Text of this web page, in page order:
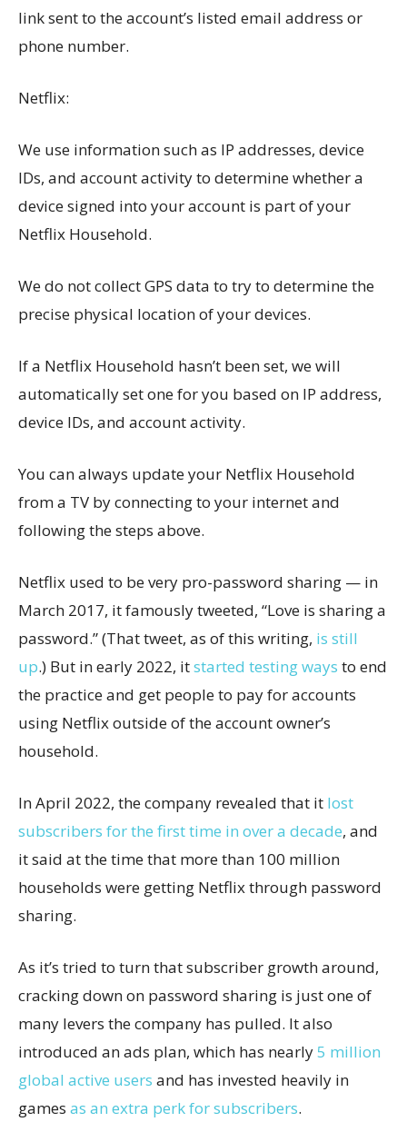
link sent to the account’s listed email address or
phone number.
Netflix:
We use information such as IP addresses, device
IDs, and account activity to determine whether a
device signed into your account is part of your
Netflix Household.
We do not collect GPS data to try to determine the
precise physical location of your devices.
If a Netflix Household hasn’t been set, we will
automatically set one for you based on IP address,
device IDs, and account activity.
You can always update your Netflix Household
from a TV by connecting to your internet and
following the steps above.
Netflix used to be very pro-password sharing — in
March 2017, it famously tweeted, “Love is sharing a
password.” (That tweet, as of this writing, is still
up.) But in early 2022, itstarted testing ways to end
the practice and get people to pay for accounts
using Netflix outside of the account owner’s
household.
In April 2022, the company revealed that it lost
subscribers for the first time in over a decade, and
it said at the time that more than 100 million
households were getting Netflix through password
sharing.
As it’s tried to turn that subscriber growth around,
cracking down on password sharing is just one of
many levers the company has pulled. It also
introduced an ads plan, which has nearly5 million
global active users and has invested heavily in
games as an extra perk for subscribers.